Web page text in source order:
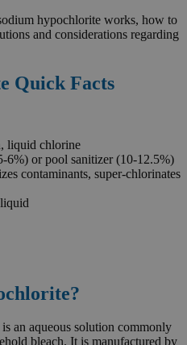
hypochlorite works, how to
and considerations regarding
Quick Facts
liquid chlorine
6%) or pool sanitizer (10-12.5%)
contaminants, super-chlorinates
an aqueous solution commonly
bleach. It is manufactured by